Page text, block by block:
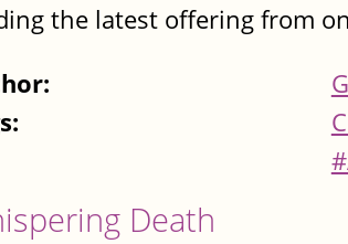
the latest offering from
Death